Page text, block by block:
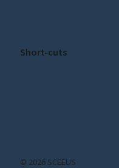
Short-cuts
© 2026 SCEEUS